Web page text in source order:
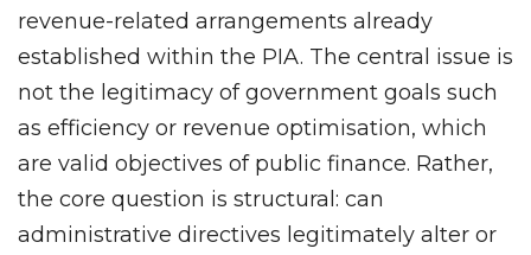
revenue-related arrangements already
established within the PIA. The central issue is
not the legitimacy of government goals such
as efficiency or revenue optimisation, which
are valid objectives of public finance. Rather,
the core question is structural: can
administrative directives legitimately alter or